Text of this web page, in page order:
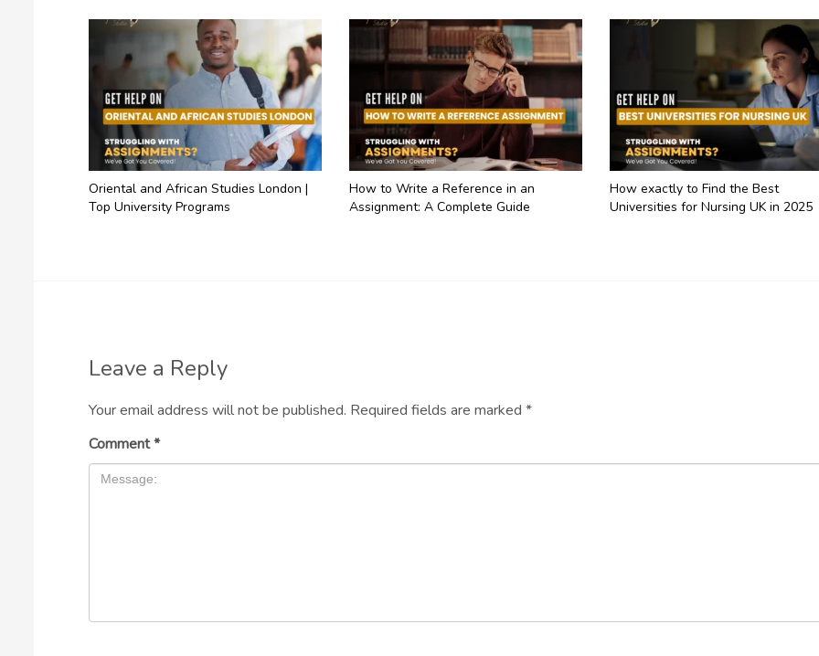
Oriental and African Studies London |
Top University Programs
How to Write a Reference in an
Assignment: A Complete Guide
How exactly to Find the Best
Universities for Nursing UK in 2025
Leave a Reply
Your email address will not be published. Required fields are marked *
Comment*